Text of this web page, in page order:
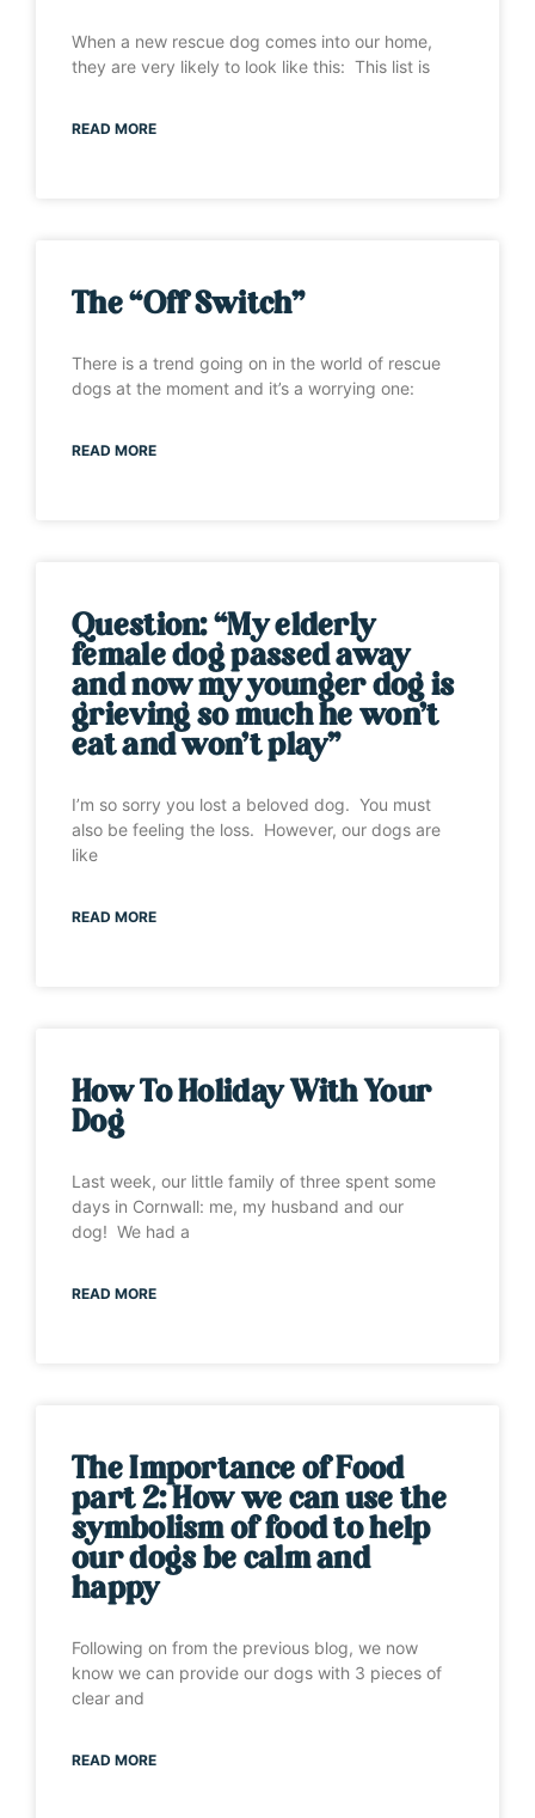
When a new rescue dog comes into our home,
they are very likely to look like this: This list is
READ MORE
The “Off Switch”
There is a trend going on in the world of rescue
dogs at the moment and it’s a worrying one:
READ MORE
Question: “My elderly
female dog passed away
and now my younger dog is
grieving so much he won’t
eat and won’t play”
I’m so sorry you lost a beloved dog. You must
also be feeling the loss. However, our dogs are
like
READ MORE
How To Holiday With Your
Dog
Last week, our little family of three spent some
days in Cornwall: me, my husband and our
dog! We had a
READ MORE
The Importance of Food
part 2: How we can use the
symbolism of food to help
our dogs be calm and
happy
Following on from the previous blog, we now
know we can provide our dogs with 3 pieces of
clear and
READ MORE